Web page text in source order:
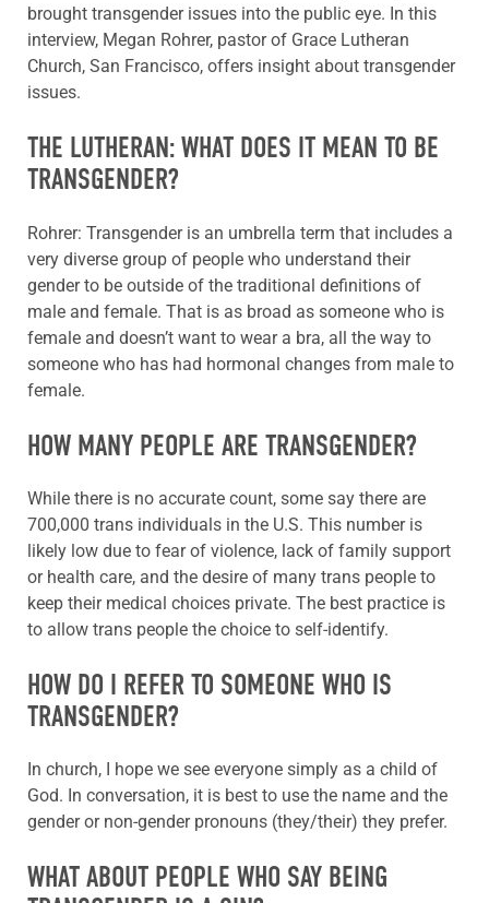
brought transgender issues into the public eye. In this
interview, Megan Rohrer, pastor of Grace Lutheran
Church, San Francisco, offers insight about transgender
issues.
THE LUTHERAN: WHAT DOES IT MEAN TO BE
TRANSGENDER?
Rohrer: Transgender is an umbrella term that includes a
very diverse group of people who understand their
gender to be outside of the traditional definitions of
male and female. That is as broad as someone who is
female and doesn’t want to wear a bra, all the way to
someone who has had hormonal changes from male to
female.
HOW MANY PEOPLE ARE TRANSGENDER?
While there is no accurate count, some say there are
700,000 trans individuals in the U.S. This number is
likely low due to fear of violence, lack of family support
or health care, and the desire of many trans people to
keep their medical choices private. The best practice is
to allow trans people the choice to self-identify.
HOW DO I REFER TO SOMEONE WHO IS
TRANSGENDER?
In church, I hope we see everyone simply as a child of
God. In conversation, it is best to use the name and the
gender or non-gender pronouns (they/their) they prefer.
WHAT ABOUT PEOPLE WHO SAY BEING